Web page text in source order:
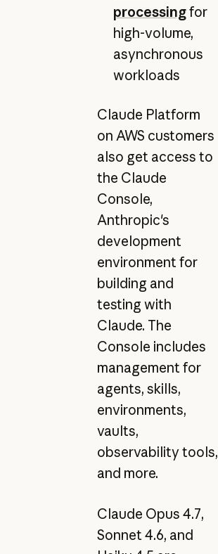
processingfor
high-volume,
asynchronous
workloads
Claude Platform
on AWS customers
also get access to
the Claude
Console,
Anthropic's
development
environment for
building and
testing with
Claude. The
Console includes
management for
agents, skills,
environments,
vaults,
observability tools,
and more.
Claude Opus 4.7,
Sonnet 4.6, and